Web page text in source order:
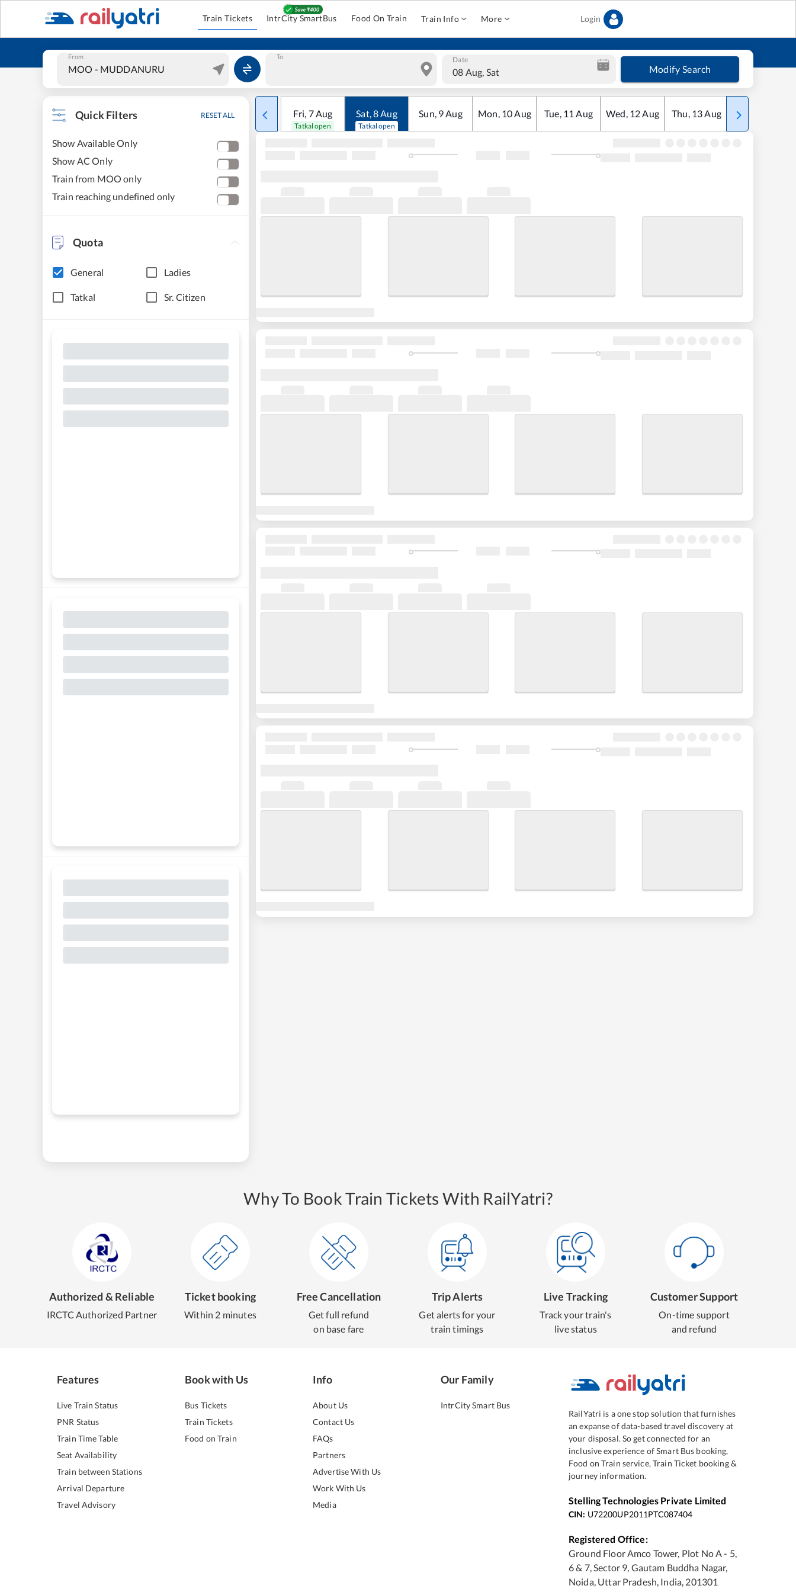
Train Tickets IntrCity SmartBus Food On Train Train Info More Login
From To Date
08 Aug, Sat Modify Search
Quick Filters RESET ALL
Show Available Only
Show AC Only
Train from MOO only
Train reaching undefined only
Quota
General Ladies
Tatkal Sr. Citizen
Fri, 7Aug
Tatkal open
Sat,8Aug
Tatkal open
Sun, 9Aug Mon, 10Aug Tue, 11 Aug Wed, 12Aug Thu, 13Aug Fri
Why To Book Train Tickets With RailYatri?
Authorized & Reliable
IRCTC Authorized Partner
Ticket booking
Within 2 minutes
Free Cancellation
Get full refund
on base fare
Trip Alerts
Get alerts for your
train timings
Live Tracking
Track your train's
live status
Customer Support
On-time support
and refund
Features
Live Train Status
PNR Status
Train Time Table
Seat Availability
Train between Stations
Arrival Departure
Travel Advisory
Book with Us
Bus Tickets
Train Tickets
Food on Train
Info
About Us
Contact Us
FAQs
Partners
Advertise With Us
Work With Us
Media
Our Family
IntrCity Smart Bus
RailYatri is a one stop solution that furnishes
an expanse of data-based travel discovery at
your disposal. So get connected for an
inclusive experience of Smart Bus booking,
Food on Train service, Train Ticket booking &
journey information.
Stelling Technologies Private Limited
CIN: U72200UP2011PTC087404
Registered Office:
Ground Floor Amco Tower, Plot No A - 5,
6 & 7, Sector 9, Gautam Buddha Nagar,
Noida, Uttar Pradesh, India, 201301